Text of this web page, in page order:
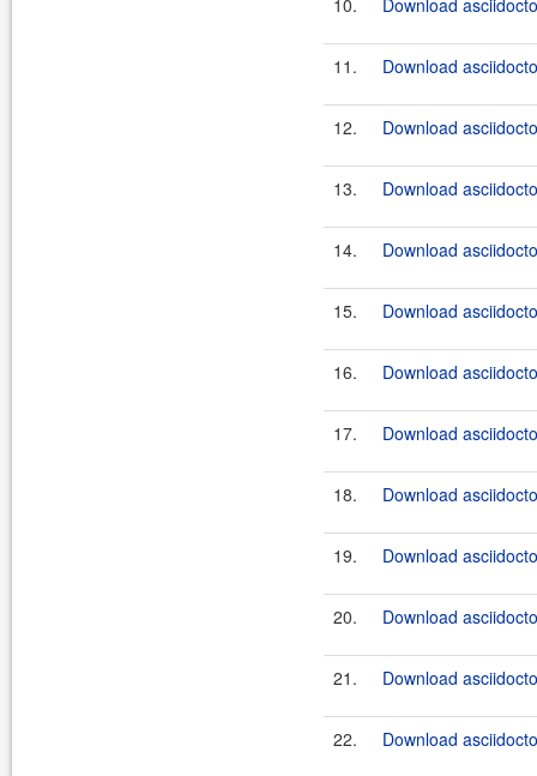
10. Download
11. Download
12. Download
13. Download
14. Download
15. Download
16. Download
17. Download
18. Download
19. Download
20. Download
21. Download
22. Download